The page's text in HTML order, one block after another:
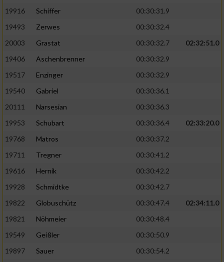
19916
Schiffer
00:30:31.9
19493
Zerwes
00:30:32.4
20003
Grastat 00:30:32.7
02:32:51.0
19406
Aschenbrenner
00:30:32.9
19517
Enzinger
00:30:32.9
19540
Gabriel
00:30:36.1
20111
Narsesian
00:30:36.3
19953
Schubart 00:30:36.4
02:33:20.0
19768
Matros
00:30:37.2
19711
Tregner
00:30:41.2
19616
Hernik
00:30:42.2
19928
Schmidtke
00:30:42.7
19822
Globuschütz 00:30:47.4
02:34:11.0
19821
Nöhmeier
00:30:48.4
19549
Geißler
00:30:50.9
19897
Sauer
00:30:54.2